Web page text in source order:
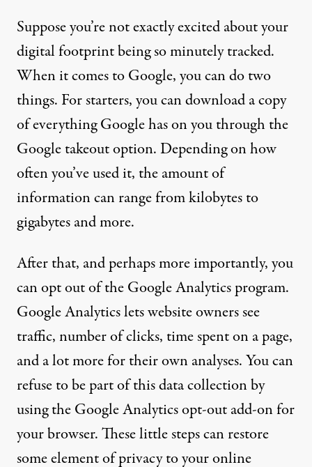
Suppose you’re not exactly excited about your
digital footprint being so minutely tracked.
When it comes to Google, you can do two
things. For starters, you can download a copy
of everything Google has on you throughthe
Google takeout option. Depending on how
often you’ve used it, the amount of
information can range from kilobytes to
gigabytes and more.
After that, and perhaps more importantly, you
can opt out of the Google Analytics program.
Google Analytics lets website owners see
traffic, number of clicks, time spent on a page,
and a lot more for their own analyses. You can
refuse to be part of this data collection by
using theGoogle Analytics opt-out add-on for
your browser. These little steps can restore
some element of privacy to your online